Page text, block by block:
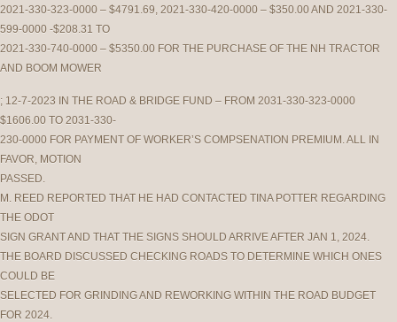
2021-330-323-0000 – $4791.69, 2021-330-420-0000 – $350.00 AND 2021-330-
599-0000 -$208.31 TO
2021-330-740-0000 – $5350.00 FOR THE PURCHASE OF THE NH TRACTOR
AND BOOM MOWER
; 12-7-2023 IN THE ROAD & BRIDGE FUND – FROM 2031-330-323-0000
$1606.00 TO 2031-330-
230-0000 FOR PAYMENT OF WORKER’S COMPSENATION PREMIUM. ALL IN
FAVOR, MOTION
PASSED.
M. REED REPORTED THAT HE HAD CONTACTED TINA POTTER REGARDING
THE ODOT
SIGN GRANT AND THAT THE SIGNS SHOULD ARRIVE AFTER JAN 1, 2024.
THE BOARD DISCUSSED CHECKING ROADS TO DETERMINE WHICH ONES
COULD BE
SELECTED FOR GRINDING AND REWORKING WITHIN THE ROAD BUDGET
FOR 2024.